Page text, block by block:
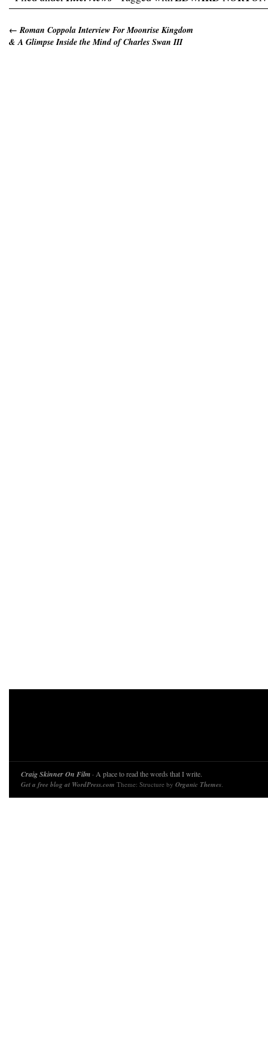
← Roman Coppola Interview For Moonrise Kingdom
& A Glimpse Inside the Mind of Charles Swan III
Craig Skinner On Film · A place to read the words that I write.
Get a free blog at WordPress.com Theme: Structure by Organic Themes.